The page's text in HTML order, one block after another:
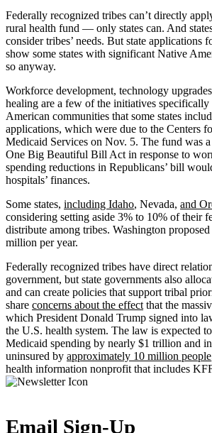
Federally recognized tribes can’t directly
rural health fund — only states can. And
consider tribes’ needs. But state applications
show some states with significant Native
so anyway.
Workforce development, technology
healing are a few of the initiatives
American communities that some states
applications, which were due to the Centers
Medicaid Services on Nov. 5. The fund was
One Big Beautiful Bill Act in response to
spending reductions in Republicans’ bill
hospitals’ finances.
Some states, including Idaho, Nevada, and
considering setting aside 3% to 10% of their
distribute among tribes. Washington
million per year.
Federally recognized tribes have direct
government, but state governments also
and can create policies that support tribal
share concerns about the effect that the
which President Donald Trump signed into
the U.S. health system. The law is expected
Medicaid spending by nearly $1 trillion and
uninsured by approximately 10 million people
health information nonprofit that includes
Email Sign-Up